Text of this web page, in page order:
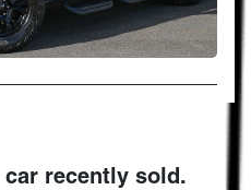
car recently sold.